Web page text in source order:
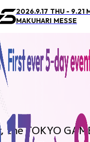
2026.9.17 THU - 9.21
MAKUHARI MESSE
and Access
the TOKYO